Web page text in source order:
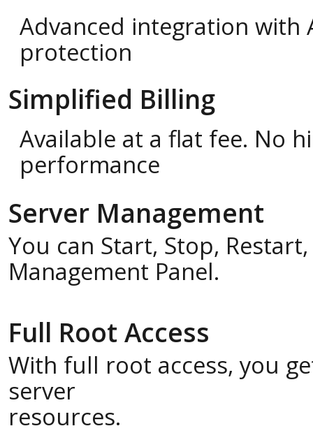
Advanced integration with
protection
Simplified Billing
Available at a flat fee. No
performance
Server Management
You can Start, Stop,
Management Panel.
Full Root Access
With full root access, you
server
resources.